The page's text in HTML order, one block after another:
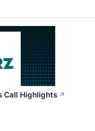
Call Highlights ↗